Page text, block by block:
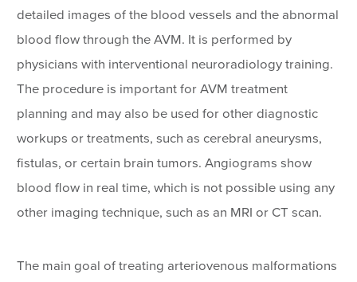
detailed images of the blood vessels and the abnormal
blood flow through the AVM. It is performed by
physicians with interventional neuroradiology training.
The procedure is important for AVM treatment
planning and may also be used for other diagnostic
workups or treatments, such as cerebral aneurysms,
fistulas, or certain brain tumors. Angiograms show
blood flow in real time, which is not possible using any
other imaging technique, such as an MRI or CT scan.
The main goal of treating arteriovenous malformations